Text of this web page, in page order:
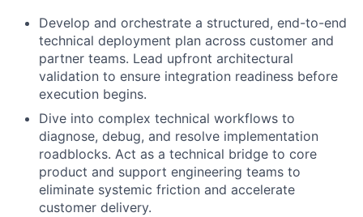
Develop and orchestrate a structured, end-to-end
technical deployment plan across customer and
partner teams. Lead upfront architectural
validation to ensure integration readiness before
execution begins.
Dive into complex technical workflows to
diagnose, debug, and resolve implementation
roadblocks. Act as a technical bridge to core
product and support engineering teams to
eliminate systemic friction and accelerate
customer delivery.